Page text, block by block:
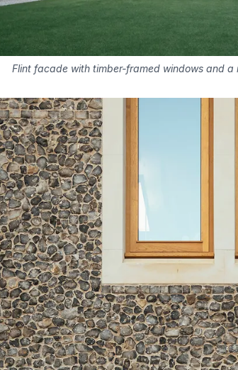
Flint facade with timber-framed windows and